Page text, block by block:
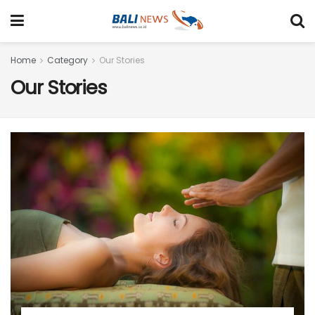
Home Category Our Stories
Our Stories